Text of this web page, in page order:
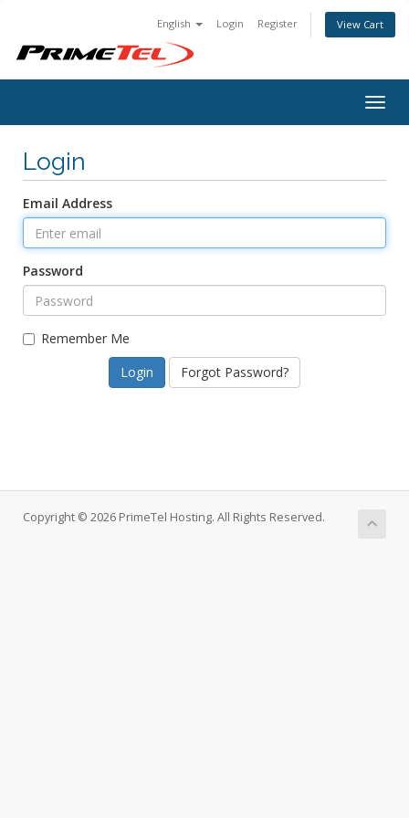
English Login Register View Cart
Login
Email Address
Password
Remember Me
Forgot Password?
Copyright © 2026 PrimeTel Hosting. All Rights Reserved.